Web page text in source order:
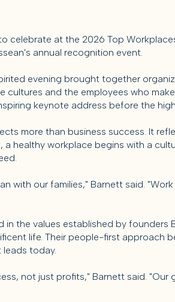
celebrate at the 2026 Top
annual recognition event.
evening brought together
cultures and the employees who
keynote address before the
more than business success. It
a healthy workplace begins with a
with our families," Barnett said.
the values established by founders
life. Their people-first approach
today.
not just profits," Barnett said.